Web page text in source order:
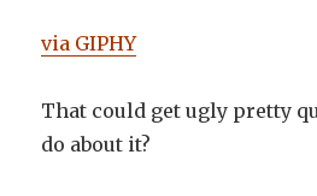
via GIPHY
That could get ugly pretty
do about it?